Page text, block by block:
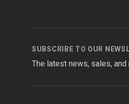
SUBSCRIBE TO OUR
The latest news, sales,